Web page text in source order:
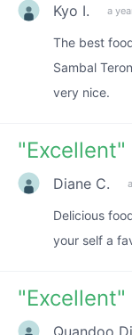
Kyo I. a
The best
Sambal
very nice.
"Excellent"
Diane C.
Delicious
your self a
"Excellent"
Quandoo